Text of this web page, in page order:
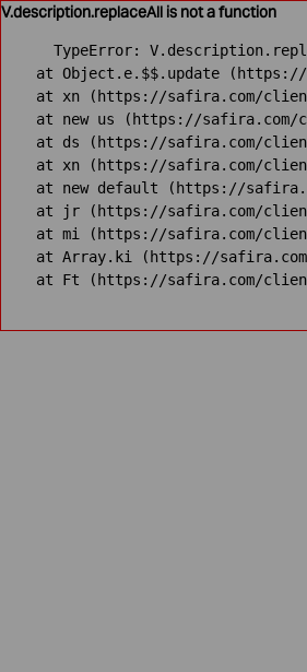
V.description.replaceAll is not a function
TypeError:
at Object.e.$$.update
at xn (https://safira.com/
at new us (https://
at ds (https://safira.com/
at xn (https://safira.com/
at new default (https://
at jr (https://safira.com/
at mi (https://safira.com/
at Array.ki (https://
at Ft (https://safira.com/